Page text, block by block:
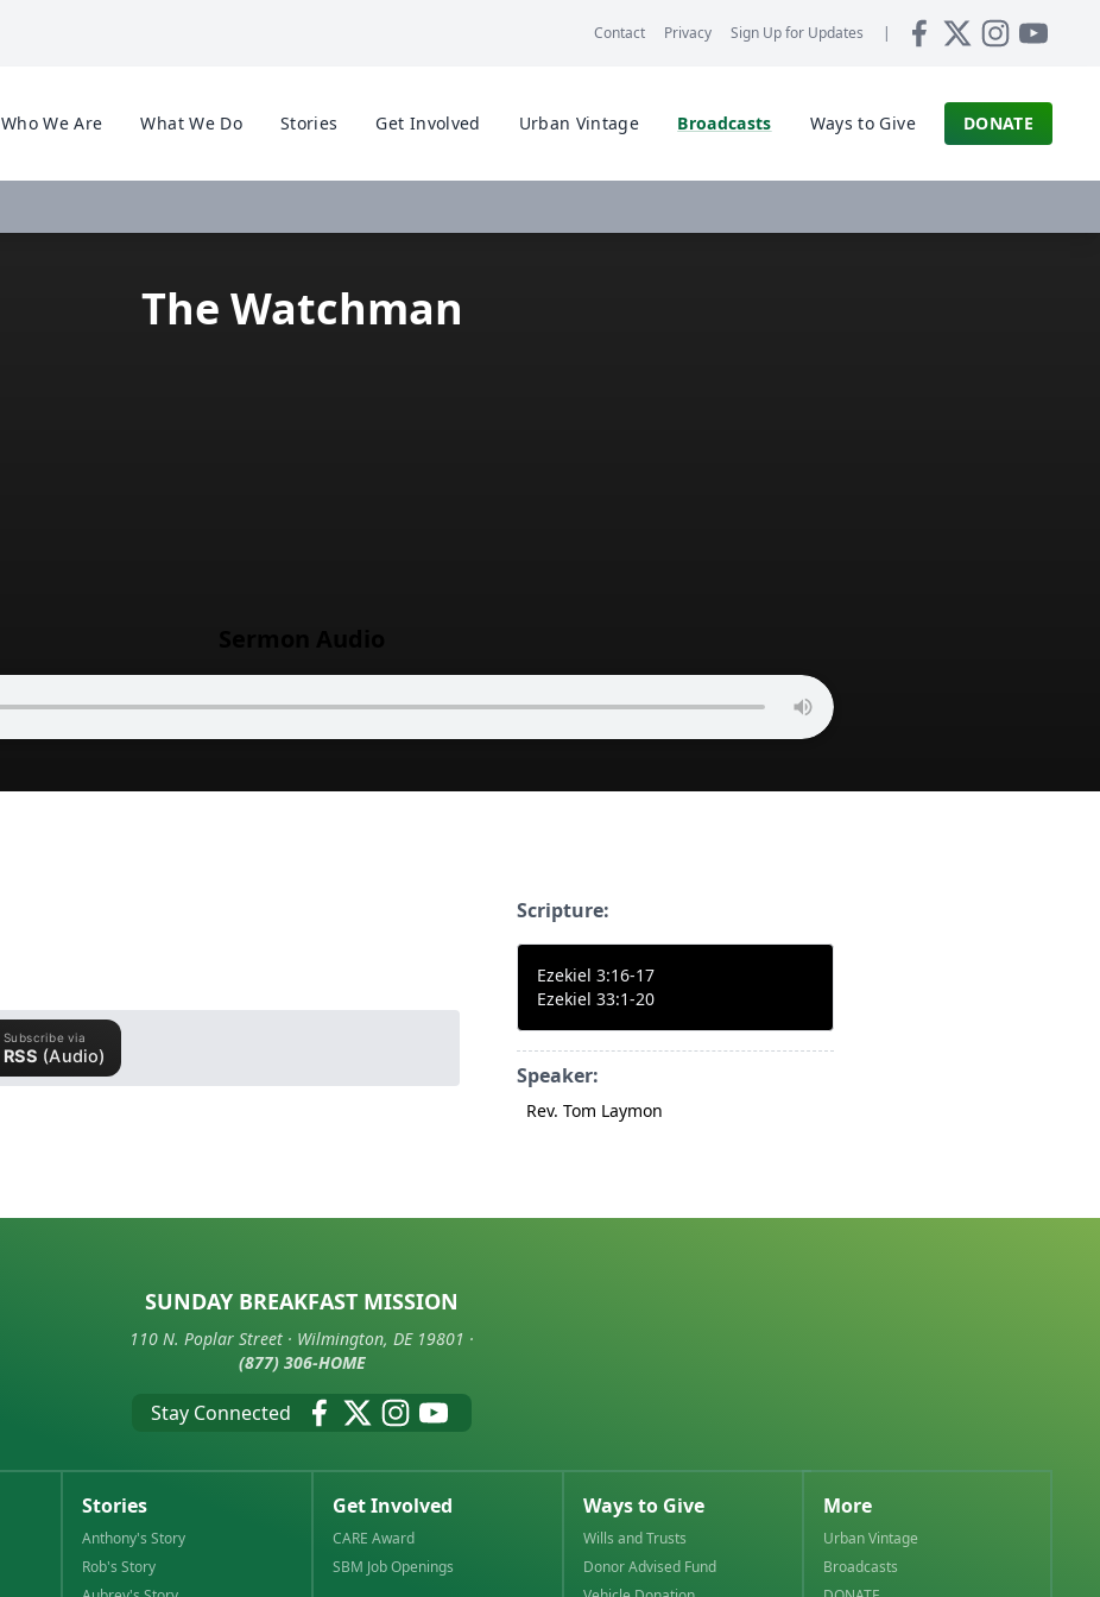
Contact Privacy Sign Up for Updates |
Who We Are What We Do Stories Get Involved Urban Vintage Broadcasts Ways to Give DONATE
The Watchman
Scripture:
Ezekiel 3:16-17
Ezekiel 33:1-20
Speaker:
Rev. Tom Laymon
SUNDAY BREAKFAST MISSION
110 N. Poplar Street · Wilmington, DE 19801 ·
(877) 306-HOME
Stay Connected
Stories
Anthony's Story
Rob's Story
Get Involved
CARE Award
SBM Job Openings
Ways to Give
Wills and Trusts
Donor Advised Fund
More
Urban Vintage
Broadcasts